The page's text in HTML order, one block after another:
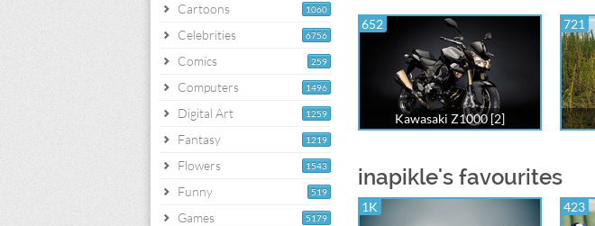
1060
Cartoons
6756
Celebrities
259
Comics
1496
Computers
1259
Digital Art
1219
Fantasy
1543
Flowers
519
Funny
5179
Games
652
Kawasaki Z1000 [2]
721
inapikle's favourites
1K 423